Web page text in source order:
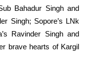
Bahadur Singh and
Singh; Sopore’s LNk
Ravinder Singh and
brave hearts of Kargil